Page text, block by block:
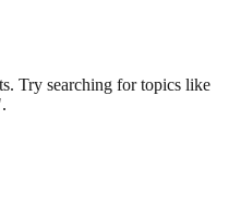
Try searching for topics like